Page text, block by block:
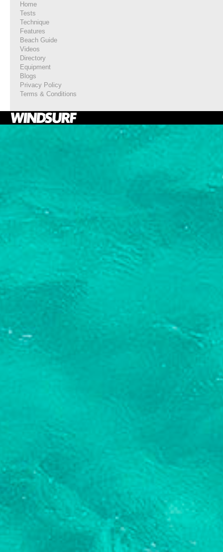
Home
Tests
Technique
Features
Beach Guide
Videos
Directory
Equipment
Blogs
Privacy Policy
Terms & Conditions